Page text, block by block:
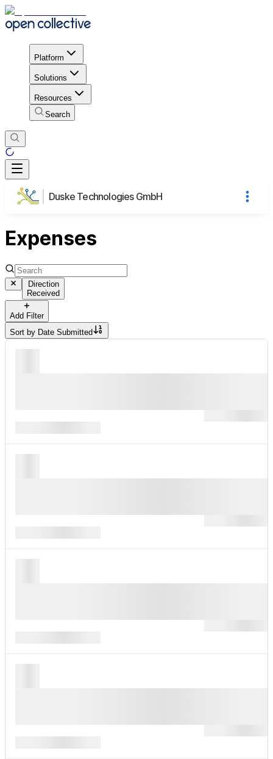
Platform
Solutions
Resources
Search
Duske Technologies GmbH
Expenses
Direction
Received
Add Filter
Sort by Date Submitted